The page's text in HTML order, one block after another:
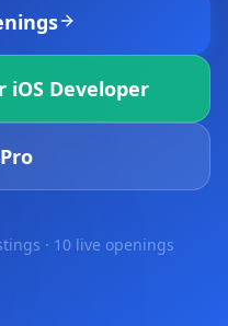
iOS Developer
· 10 live openings